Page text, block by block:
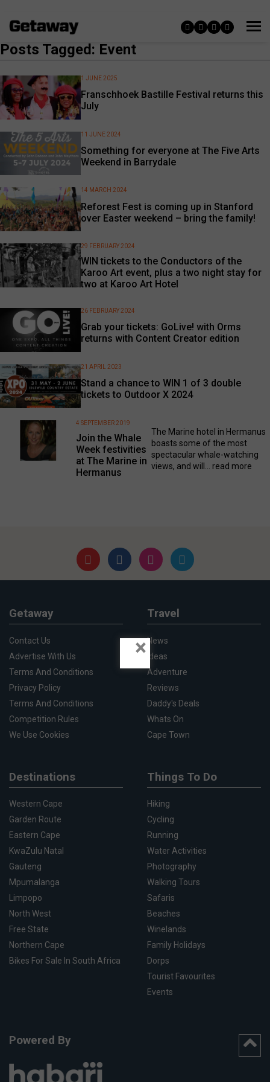
Posts Tagged: Event
Franschhoek Bastille Festival returns this
July
1 JUNE 2025
Something for everyone at The Five Arts
Weekend in Barrydale
11 JUNE 2024
Reforest Fest is coming up in Stanford
over Easter weekend – bring the family!
14 MARCH 2024
WIN tickets to the Conductors of the
Karoo Art event, plus a two night stay for
two at Karoo Art Hotel
29 FEBRUARY 2024
Grab your tickets: GoLive! with Orms
returns with Content Creator edition
26 FEBRUARY 2024
Stand a chance to WIN 1 of 3 double
tickets to Outdoor X 2024
21 APRIL 2023
Join the Whale
Week festivities
at The Marine in
Hermanus
4 SEPTEMBER 2019
The Marine hotel in Hermanus
boasts some of the most
spectacular whale-watching
views, and will... read more
Getaway
Contact Us
Advertise With Us
Terms And Conditions
Privacy Policy
Terms And Conditions
Competition Rules
We Use Cookies
Travel
News
Ideas
Adventure
Reviews
Daddy's Deals
Whats On
Cape Town
Destinations
Western Cape
Garden Route
Eastern Cape
KwaZulu Natal
Gauteng
Mpumalanga
Limpopo
North West
Free State
Northern Cape
Bikes For Sale In South Africa
Things To Do
Hiking
Cycling
Running
Water Activities
Photography
Walking Tours
Safaris
Beaches
Winelands
Family Holidays
Dorps
Tourist Favourites
Events
Powered By
×